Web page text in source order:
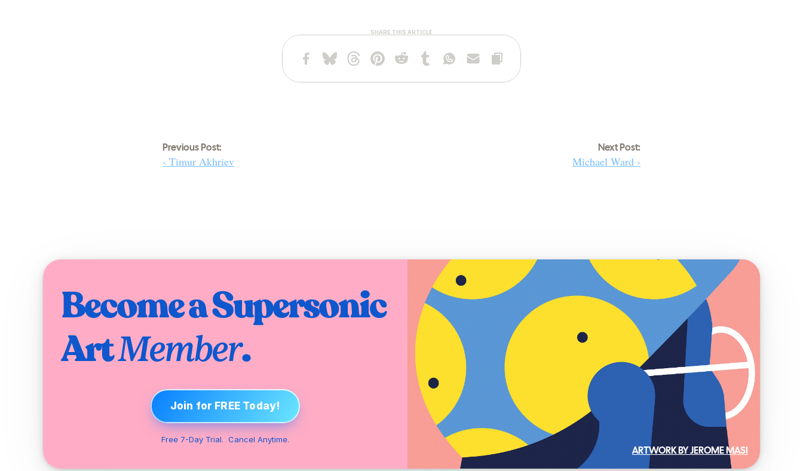
SHARE THIS ARTICLE
Previous Post:
‹ Timur Akhriev
Next Post:
Michael Ward ›
Become a Supersonic
Art Member.
Join for FREE Today!
Free 7-Day Trial.  Cancel Anytime.
ARTWORK BY JEROME MASI